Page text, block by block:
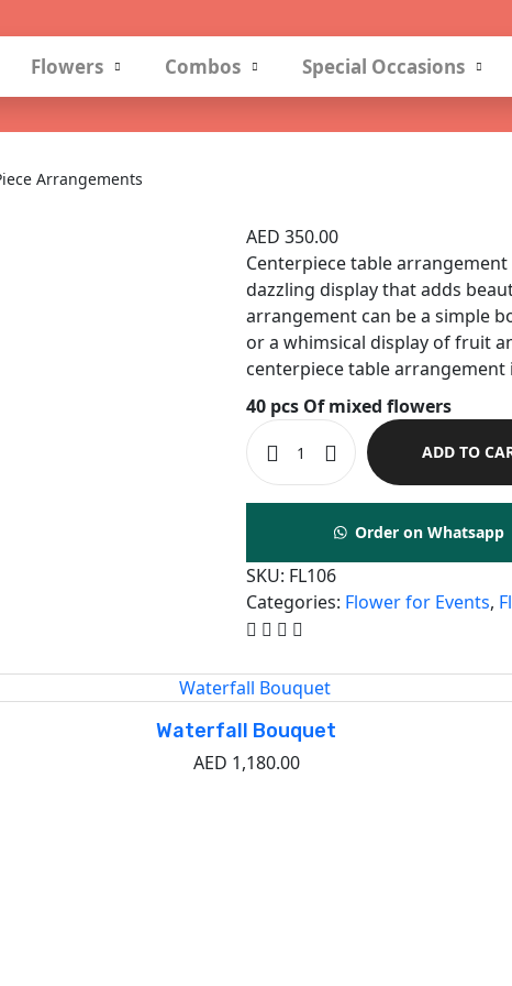
Flowers Combos Special Occasions
Arrangements
AED 350.00
Centerpiece table
dazzling display that adds
arrangement can be a simple
or a whimsical display of fruit
centerpiece table
40 pcs Of mixed flowers
ADD TO
Order on Whatsapp
SKU: FL106
Categories: Flower for Events,
Waterfall Bouquet
AED 1,180.00